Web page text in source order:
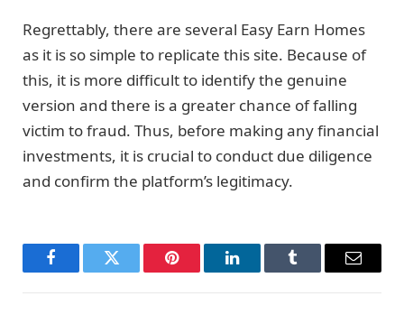
Regrettably, there are several Easy Earn Homes
as it is so simple to replicate this site. Because of
this, it is more difficult to identify the genuine
version and there is a greater chance of falling
victim to fraud. Thus, before making any financial
investments, it is crucial to conduct due diligence
and confirm the platform’s legitimacy.
FacebookTwitter Pinterest LinkedInTumblr Email